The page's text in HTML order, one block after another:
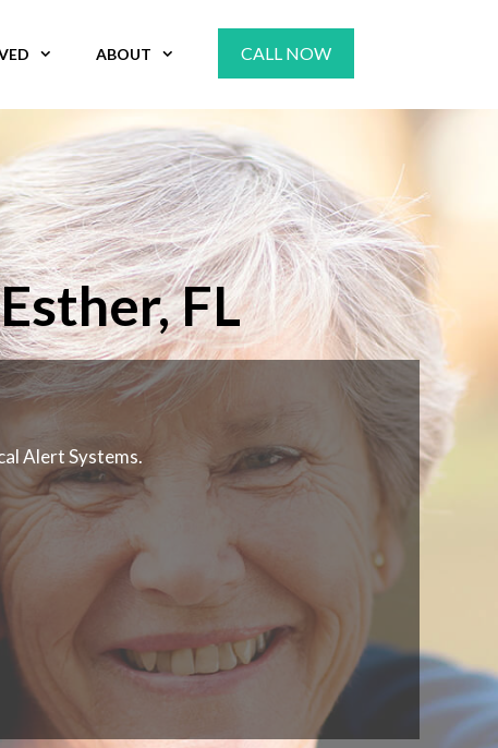
ABOUT CALL NOW
FL
Alert Systems.